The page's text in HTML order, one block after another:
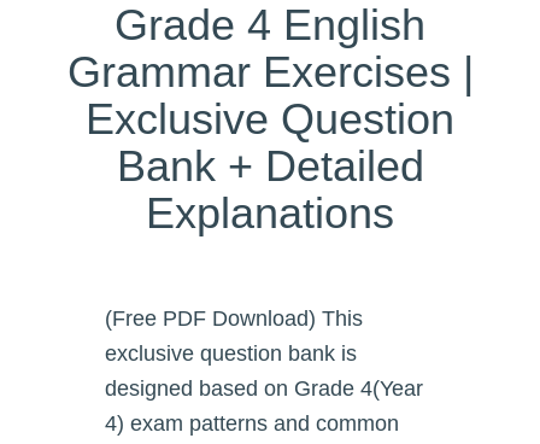
Grade 4 English
Grammar Exercises |
Exclusive Question
Bank + Detailed
Explanations
(Free PDF Download) This
exclusive question bank is
designed based on Grade 4(Year
4) exam patterns and common